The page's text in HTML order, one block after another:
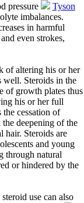
pressure
Tyson
imbalances.
in harmful
even strokes,
of altering his or her
well. Steroids in the
of growth plates thus
his or her full
cessation of
deepening of the
hair. Steroids are
and young
through natural
or hindered by the
use can also